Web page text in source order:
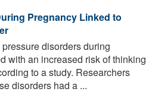
Pregnancy Linked to
disorders during
with an increased risk of thinking
to a study. Researchers
disorders had a ...